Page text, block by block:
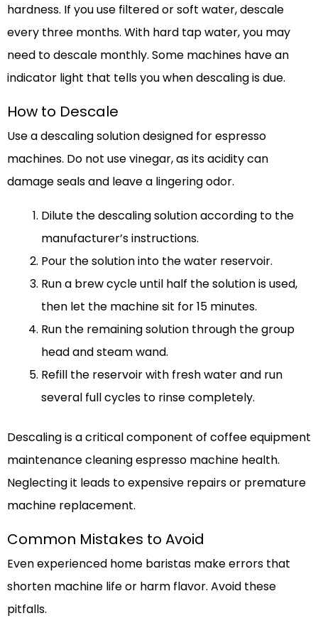
hardness. If you use filtered or soft water, descale
every three months. With hard tap water, you may
need to descale monthly. Some machines have an
indicator light that tells you when descaling is due.
How to Descale
Use a descaling solution designed for espresso
machines. Do not use vinegar, as its acidity can
damage seals and leave a lingering odor.
Dilute the descaling solution according to the
manufacturer’s instructions.
Pour the solution into the water reservoir.
Run a brew cycle until half the solution is used,
then let the machine sit for 15 minutes.
Run the remaining solution through the group
head and steam wand.
Refill the reservoir with fresh water and run
several full cycles to rinse completely.
Descaling is a critical component of coffee equipment
maintenance cleaning espresso machine health.
Neglecting it leads to expensive repairs or premature
machine replacement.
Common Mistakes to Avoid
Even experienced home baristas make errors that
shorten machine life or harm flavor. Avoid these
pitfalls.